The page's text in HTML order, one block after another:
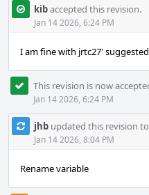
kibaccepted this revision.
Jan 14 2026, 6:24 PM
I am fine with jrtc27'
This revision is now
Jan 14 2026, 6:24 PM
jhb updated this revision to
Jan 14 2026, 8:04 PM
Rename variable